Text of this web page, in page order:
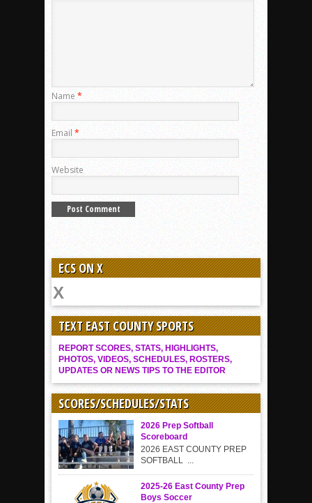
Name *
Email *
Website
ECS ON X
TEXT EAST COUNTY SPORTS
REPORT SCORES, STATS, HIGHLIGHTS,
PHOTOS, VIDEOS, SCHEDULES, ROSTERS,
UPDATES OR NEWS TIPS TO THE EDITOR
SCORES/SCHEDULES/STATS
2026 Prep Softball
Scoreboard
2026 EAST COUNTY PREP
SOFTBALL ...
2025-26 East County Prep
Boys Soccer